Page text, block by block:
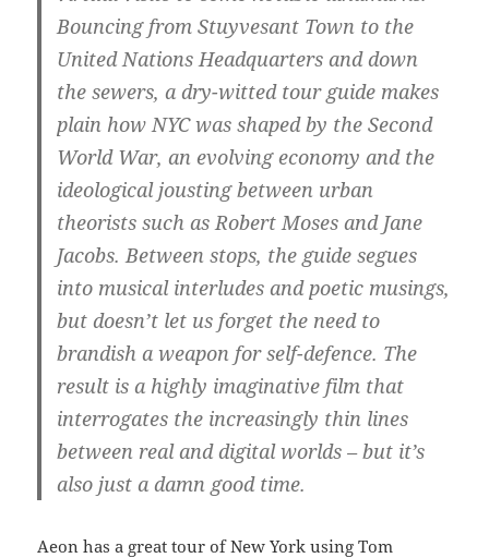
Bouncing from Stuyvesant Town to the
United Nations Headquarters and down
the sewers, a dry-witted tour guide makes
plain how NYC was shaped by the Second
World War, an evolving economy and the
ideological jousting between urban
theorists such as Robert Moses and Jane
Jacobs. Between stops, the guide segues
into musical interludes and poetic musings,
but doesn’t let us forget the need to
brandish a weapon for self-defence. The
result is a highly imaginative film that
interrogates the increasingly thin lines
between real and digital worlds – but it’s
also just a damn good time.
Aeon has a great tour of New York using Tom